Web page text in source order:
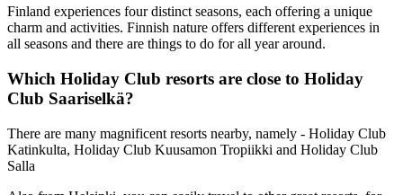
Finland experiences four distinct seasons, each offering a unique
charm and activities. Finnish nature offers different experiences in
all seasons and there are things to do for all year around.
Which Holiday Club resorts are close to Holiday
Club Saariselkä?
There are many magnificent resorts nearby, namely - Holiday Club
Katinkulta, Holiday Club Kuusamon Tropiikki and Holiday Club
Salla